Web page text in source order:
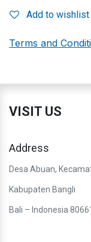
Add to wishlist
Terms and
VISIT US
Address
Desa Abuan,
Kabupaten Bangli
Bali – Indonesia 80661